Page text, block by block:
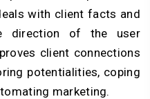
with client facts and
direction of the user
client connections
potentialities, coping
marketing.